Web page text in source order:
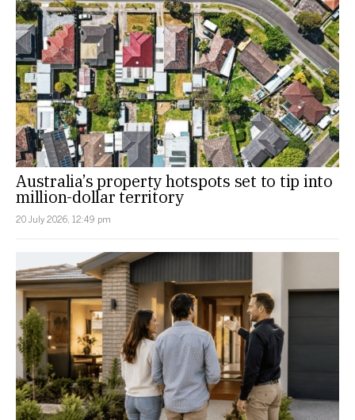
Australia’s property hotspots set to tip into
million-dollar territory
20 July 2026, 12:49 pm